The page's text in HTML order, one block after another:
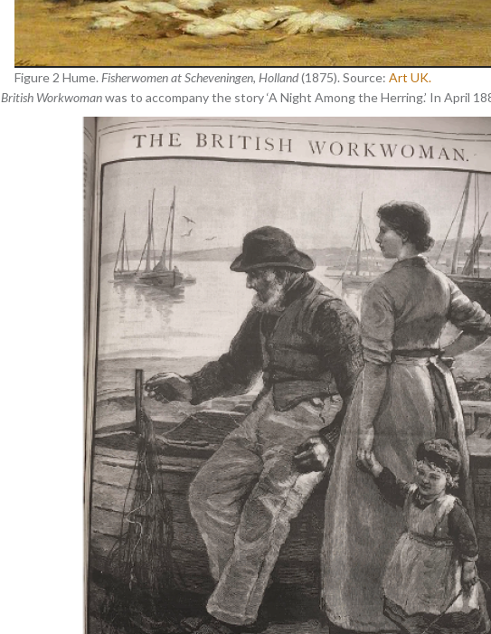
Figure 2 Hume.Fisherwomen at Scheveningen, Holland(1875). Source: Art UK.
British Workwomanwas to accompany the story ‘A Night Among the Herring.’ In April